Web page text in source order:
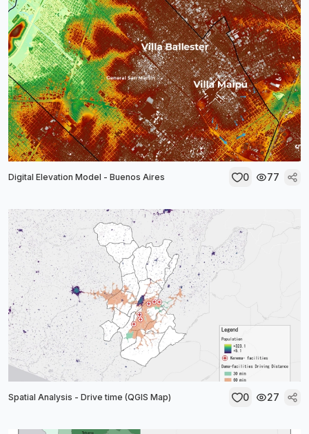
Digital Elevation Model - Buenos Aires 0 77
Spatial Analysis - Drive time (QGIS Map) 0 27